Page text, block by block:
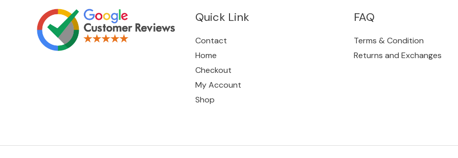
Quick Link
Contact
Home
Checkout
My Account
Shop
FAQ
Terms & Condition
Returns and Exchanges